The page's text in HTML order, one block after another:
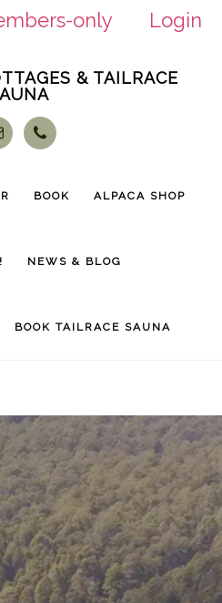
only
Login
& TAILRACE
BOOK ALPACA SHOP
NEWS & BLOG
BOOK TAILRACE SAUNA